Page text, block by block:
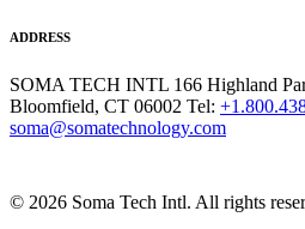
ADDRESS
SOMA TECH INTL 166 Highland
Bloomfield, CT 06002 Tel:
soma@somatechnology.com
© 2026 Soma Tech Intl. All rights